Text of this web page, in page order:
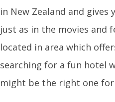
in New Zealand and
just as in the movies and
located in area which
searching for a fun hotel
might be the right one for